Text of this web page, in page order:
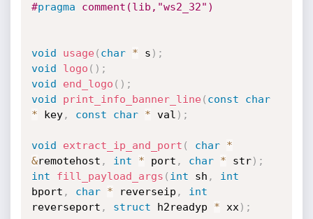
#pragma comment(lib,"ws2_32")
void usage( char * s ) ;
void
logo ( ) ;
void
end_logo ( ) ;
void
print_info_banner_line( const
char
* key, const char * val ) ;
void extract_ip_and_port ( char
*
&remotehost , int * port , char * str) ;
int
fill_payload_args ( int sh ,
int
bport , char * reverseip ,
int
reverseport , struct h2readyp * xx ) ;